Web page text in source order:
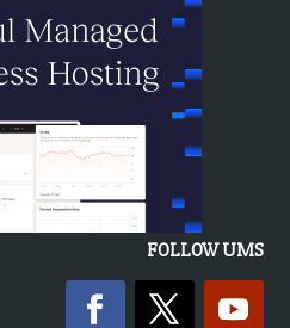
FOLLOW UMS